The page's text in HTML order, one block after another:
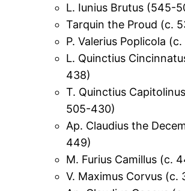
L. Iunius Brutus (545-
Tarquin the Proud (c.
P. Valerius Poplicola
L. Quinctius
438)
T. Quinctius
505-430)
Ap. Claudius the
449)
M. Furius Camillus (c.
V. Maximus Corvus (c.